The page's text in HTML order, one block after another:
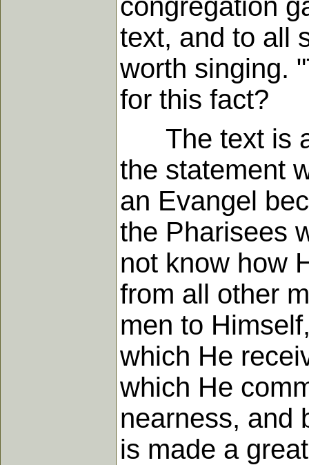
congregation
text, and to all
worth singing.
for this fact?
The text is a
the statement
an Evangel
the Pharisees
not know how
from all other
men to
which He
which He
nearness, and
is made a